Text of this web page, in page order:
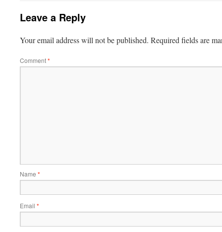
Leave a Reply
Your email address will not be published. Required fields are
Comment*
Name *
Email *